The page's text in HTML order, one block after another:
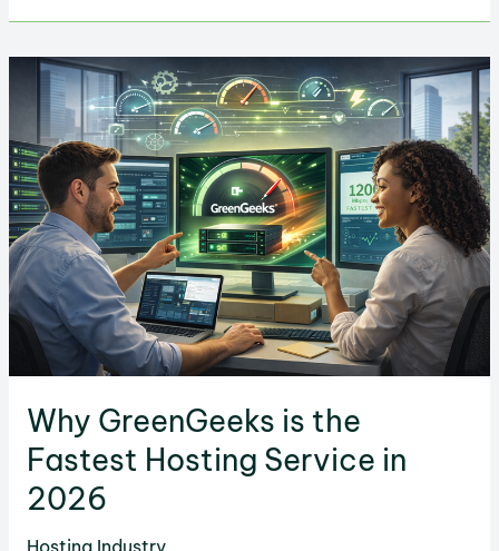
When
Choosing
Hosting
Service
Why GreenGeeks is the
Fastest Hosting Service in
2026